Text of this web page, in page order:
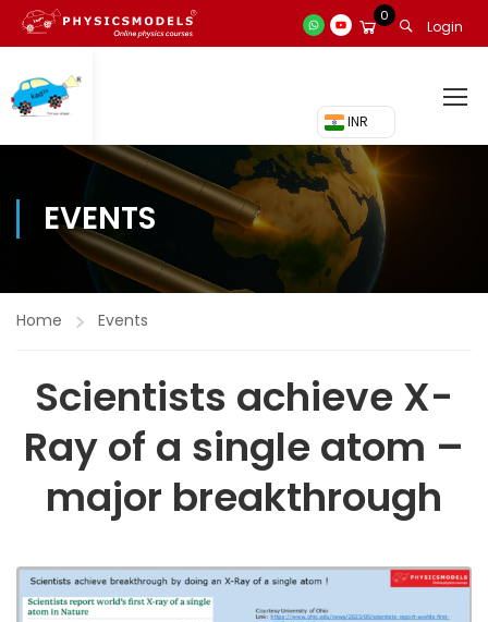
0
Login
₹ INR
EVENTS
Home Events
Scientists achieve X-
Ray of a single atom –
major breakthrough